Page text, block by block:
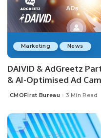
Marketing News
DAIVID & AdGreetz
& AI-Optimised Ad
Posted
CMOFirst Bureau 3 Min Read